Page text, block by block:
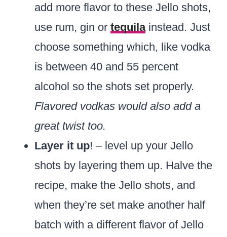
add more flavor to these Jello shots,
use rum, gin or tequilainstead. Just
choose something which, like vodka
is between 40 and 55 percent
alcohol so the shots set properly.
Flavored vodkas would also add a
great twist too.
Layer it up! – level up your Jello
shots by layering them up. Halve the
recipe, make the Jello shots, and
when they’re set make another half
batch with a different flavor of Jello